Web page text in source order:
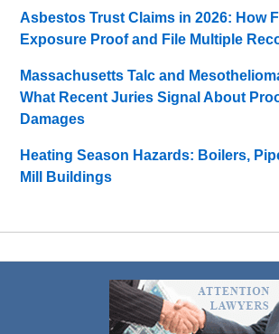
Asbestos Trust Claims in 2026: How
Exposure Proof and File Multiple
Massachusetts Talc and
What Recent Juries Signal About
Damages
Heating Season Hazards: Boilers,
Mill Buildings